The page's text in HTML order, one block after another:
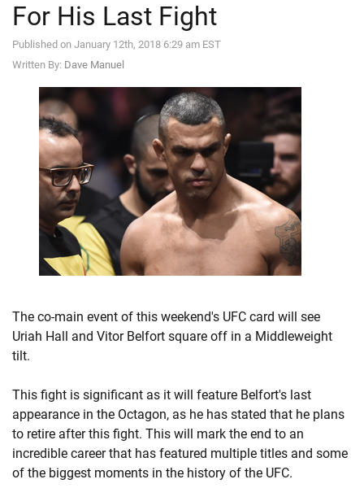
For His Last Fight
Published on January 12th, 2018 6:29 am EST
Written By: Dave Manuel
The co-main event of this weekend's UFC card will see
Uriah Hall and Vitor Belfort square off in a Middleweight
tilt.
This fight is significant as it will feature Belfort's last
appearance in the Octagon, as he has stated that he plans
to retire after this fight. This will mark the end to an
incredible career that has featured multiple titles and some
of the biggest moments in the history of the UFC.